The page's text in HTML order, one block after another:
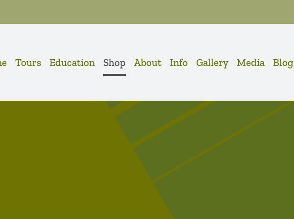
Tours Education Shop About Info Gallery Media Blog